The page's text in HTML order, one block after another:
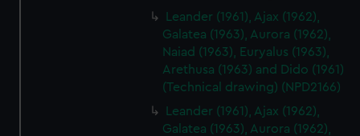
Leander (1961), Ajax (1962),
Galatea (1963), Aurora (1962),
Naiad (1963), Euryalus (1963),
Arethusa (1963) and Dido (1961)
(Technical drawing) (NPD2166)
Leander (1961), Ajax (1962),
Galatea (1963), Aurora (1962),